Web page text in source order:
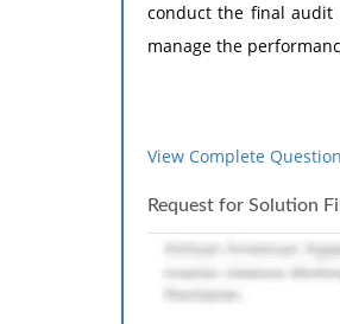
conduct the final audit
manage the
View Complete Question
Request for Solution